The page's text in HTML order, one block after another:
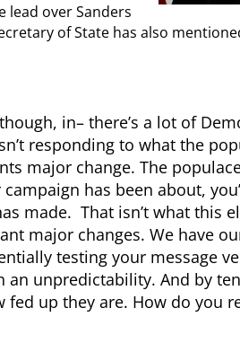
lead over Sanders
of State has also
in– there’s a lot of
responding to what the
major change. The
has been about,
made. That isn’t what this
major changes. We have
testing your message
an unpredictability. And by
fed up they are. How do you